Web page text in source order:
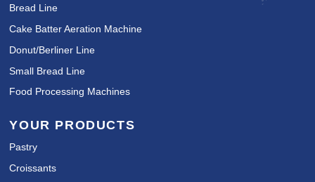
Bread Line
Cake Batter Aeration Machine
Donut/Berliner Line
Small Bread Line
Food Processing Machines
YOUR PRODUCTS
Pastry
Croissants